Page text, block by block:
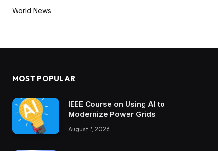
World News
MOST POPULAR
IEEE Course on Using AI to
Modernize Power Grids
August 7, 2026